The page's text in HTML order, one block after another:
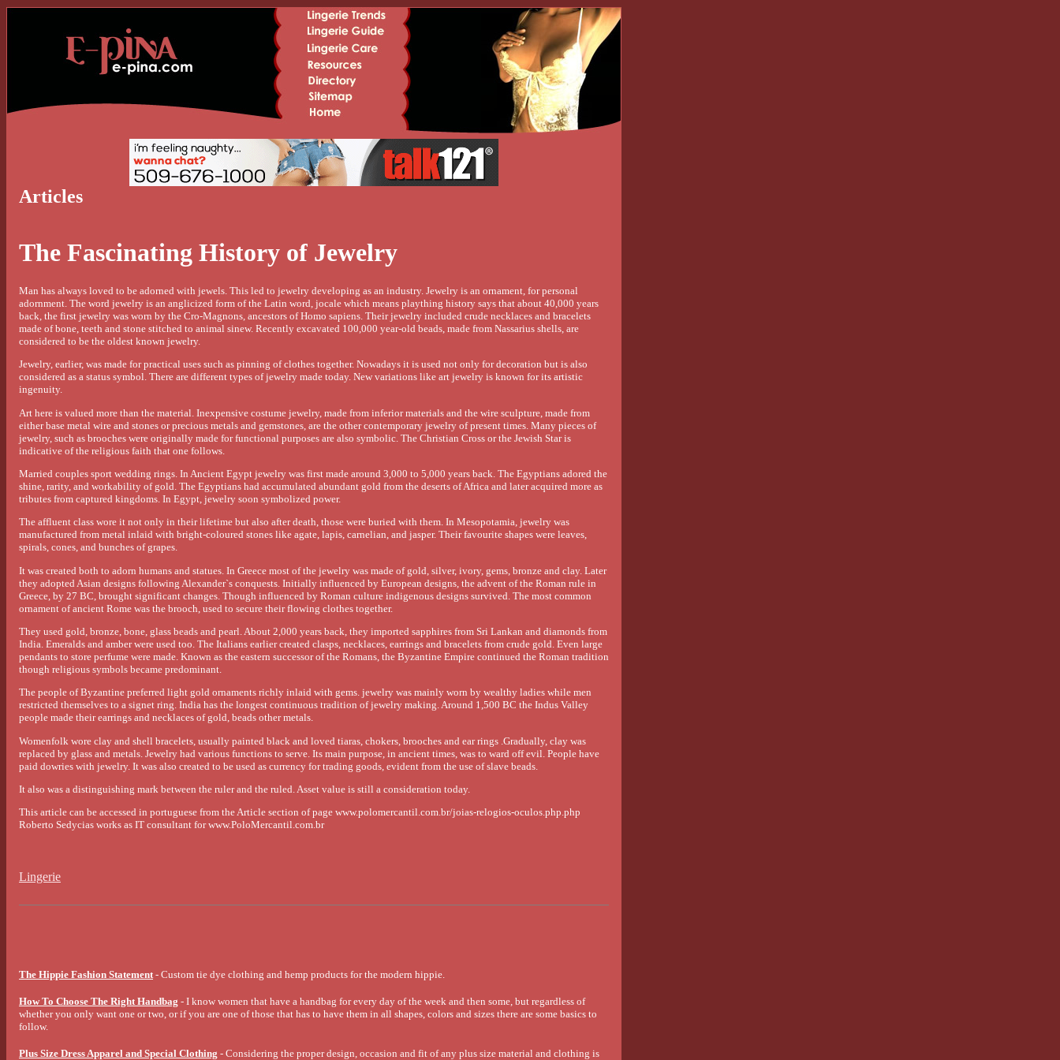
Articles
The Fascinating History of Jewelry
Man has always loved to be adorned with jewels. This led to jewelry developing as an industry. Jewelry is an ornament, for personal
adornment. The word jewelry is an anglicized form of the Latin word, jocale which means plaything history says that about 40,000 years
back, the first jewelry was worn by the Cro-Magnons, ancestors of Homo sapiens. Their jewelry included crude necklaces and bracelets
made of bone, teeth and stone stitched to animal sinew. Recently excavated 100,000 year-old beads, made from Nassarius shells, are
considered to be the oldest known jewelry.
Jewelry, earlier, was made for practical uses such as pinning of clothes together. Nowadays it is used not only for decoration but is also
considered as a status symbol. There are different types of jewelry made today. New variations like art jewelry is known for its artistic
ingenuity.
Art here is valued more than the material. Inexpensive costume jewelry, made from inferior materials and the wire sculpture, made from
either base metal wire and stones or precious metals and gemstones, are the other contemporary jewelry of present times. Many pieces of
jewelry, such as brooches were originally made for functional purposes are also symbolic. The Christian Cross or the Jewish Star is
indicative of the religious faith that one follows.
Married couples sport wedding rings. In Ancient Egypt jewelry was first made around 3,000 to 5,000 years back. The Egyptians adored the
shine, rarity, and workability of gold. The Egyptians had accumulated abundant gold from the deserts of Africa and later acquired more as
tributes from captured kingdoms. In Egypt, jewelry soon symbolized power.
The affluent class wore it not only in their lifetime but also after death, those were buried with them. In Mesopotamia, jewelry was
manufactured from metal inlaid with bright-coloured stones like agate, lapis, carnelian, and jasper. Their favourite shapes were leaves,
spirals, cones, and bunches of grapes.
It was created both to adorn humans and statues. In Greece most of the jewelry was made of gold, silver, ivory, gems, bronze and clay. Later
they adopted Asian designs following Alexander`s conquests. Initially influenced by European designs, the advent of the Roman rule in
Greece, by 27 BC, brought significant changes. Though influenced by Roman culture indigenous designs survived. The most common
ornament of ancient Rome was the brooch, used to secure their flowing clothes together.
They used gold, bronze, bone, glass beads and pearl. About 2,000 years back, they imported sapphires from Sri Lankan and diamonds from
India. Emeralds and amber were used too. The Italians earlier created clasps, necklaces, earrings and bracelets from crude gold. Even large
pendants to store perfume were made. Known as the eastern successor of the Romans, the Byzantine Empire continued the Roman tradition
though religious symbols became predominant.
The people of Byzantine preferred light gold ornaments richly inlaid with gems. jewelry was mainly worn by wealthy ladies while men
restricted themselves to a signet ring. India has the longest continuous tradition of jewelry making. Around 1,500 BC the Indus Valley
people made their earrings and necklaces of gold, beads other metals.
Womenfolk wore clay and shell bracelets, usually painted black and loved tiaras, chokers, brooches and ear rings .Gradually, clay was
replaced by glass and metals. Jewelry had various functions to serve. Its main purpose, in ancient times, was to ward off evil. People have
paid dowries with jewelry. It was also created to be used as currency for trading goods, evident from the use of slave beads.
It also was a distinguishing mark between the ruler and the ruled. Asset value is still a consideration today.
This article can be accessed in portuguese from the Article section of page www.polomercantil.com.br/joias-relogios-oculos.php.php
Roberto Sedycias works as IT consultant for www.PoloMercantil.com.br
Lingerie
The Hippie Fashion Statement- Custom tie dye clothing and hemp products for the modern hippie.
How To Choose The Right Handbag - I know women that have a handbag for every day of the week and then some, but regardless of
whether you only want one or two, or if you are one of those that has to have them in all shapes, colors and sizes there are some basics to
follow.
Plus Size Dress Apparel and Special Clothing - Considering the proper design, occasion and fit of any plus size material and clothing is